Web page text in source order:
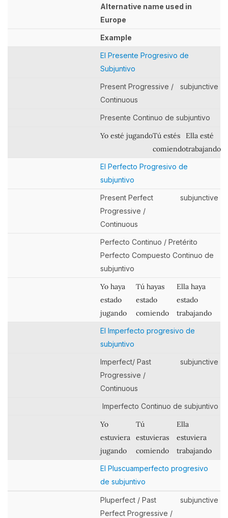
Alternative name used in
Europe
Example
El Presente Progresivo de
Subjuntivo
Present Progressive /
Continuous
subjunctive
Presente Continuo de subjuntivo
Yo esté jugandoTú estés
comiendo
Ella esté
trabajando
El Perfecto Progresivo de
subjuntivo
Present Perfect
Progressive /
Continuous
subjunctive
Perfecto Continuo / Pretérito
Perfecto Compuesto Continuo de
subjuntivo
Yo haya
estado
jugando
Tú hayas
estado
comiendo
Ella haya
estado
trabajando
El Imperfecto progresivo de
subjuntivo
Imperfect/ Past
Progressive /
Continuous
subjunctive
Imperfecto Continuo de subjuntivo
Yo
estuviera
jugando
Tú
estuvieras
comiendo
Ella
estuviera
trabajando
El Pluscuamperfecto progresivo
de subjuntivo
Pluperfect / Past
Perfect Progressive /
subjunctive